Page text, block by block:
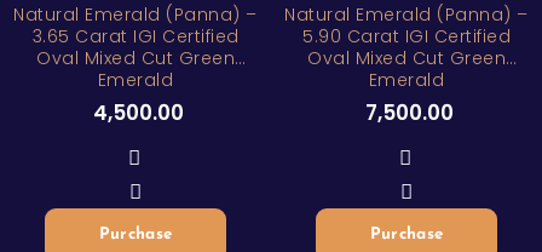
Natural Emerald (Panna) –
3.65 Carat IGI Certified
Oval Mixed Cut Green
Emerald
4,500.00
Purchase
Natural Emerald (Panna) –
5.90 Carat IGI Certified
Oval Mixed Cut Green
Emerald
7,500.00
Purchase